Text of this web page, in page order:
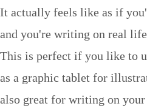
It actually feels like as if
and you're writing on real
This is perfect if you like to
as a graphic tablet for
also great for writing on your